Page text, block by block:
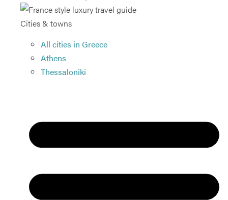
Cities & towns
All cities in Greece
Athens
Thessaloniki